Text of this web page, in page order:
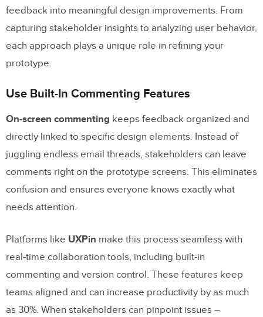
feedback into meaningful design improvements. From
capturing stakeholder insights to analyzing user behavior,
each approach plays a unique role in refining your
prototype.
Use Built-In Commenting Features
On-screen commenting keeps feedback organized and
directly linked to specific design elements. Instead of
juggling endless email threads, stakeholders can leave
comments right on the prototype screens. This eliminates
confusion and ensures everyone knows exactly what
needs attention.
Platforms like UXPin make this process seamless with
real-time collaboration tools, including built-in
commenting and version control. These features keep
teams aligned and can increase productivity by as much
as 30%. When stakeholders can pinpoint issues –